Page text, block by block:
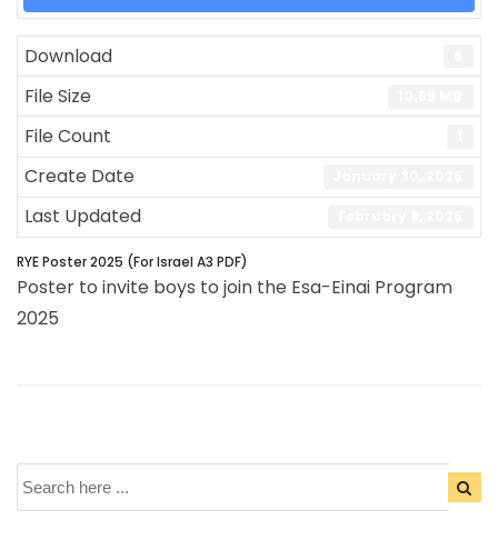
Download
File Size
File Count
Create Date
Last Updated
RYE Poster 2025 (For Israel A3 PDF)
Poster to invite boys to join the Esa-Einai Program
2025